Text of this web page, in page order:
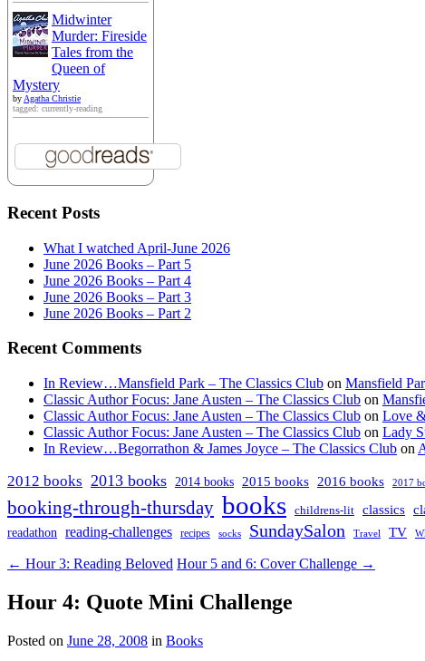
Midwinter
Murder: Fireside
Tales from the
Queen of
Mystery
by Agatha Christie
tagged: currently-reading
Recent Posts
What I watched April-June 2026
June 2026 Books – Part 5
June 2026 Books – Part 4
June 2026 Books – Part 3
June 2026 Books – Part 2
Recent Comments
In Review…Mansfield Park – The Classics Club on Mansfield
Classic Author Focus: Jane Austen – The Classics Club on
Classic Author Focus: Jane Austen – The Classics Club on Love
Classic Author Focus: Jane Austen – The Classics Club on Lady
In Review…Begorrathon & James Joyce – The Classics Club on
2012 books 2013 books 2014 books 2015 books 2016 books 2017
booking-through-thursday books childrens-lit classics
readathon reading-challenges recipes socks SundaySalon Travel TV
← Hour 3: Reading Beloved Hour 5 and 6: Cover Challenge →
Hour 4: Quote Mini Challenge
Posted on June 28, 2008 in Books